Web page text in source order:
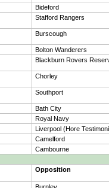
Bideford
Stafford Rangers
Burscough
Bolton Wanderers
Blackburn Rovers
Chorley
Southport
Bath City
Royal Navy
Liverpool (Hore
Camelford
Cambourne
Opposition